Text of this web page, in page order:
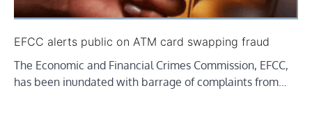
EFCC alerts public on ATM card swapping fraud
The Economic and Financial Crimes Commission, EFCC,
has been inundated with barrage of complaints from…